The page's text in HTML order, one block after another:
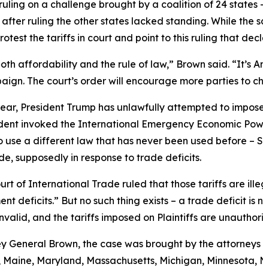
on a challenge brought by a coalition of 24
ruling the other states lacked standing. While
the tariffs in court and point to this ruling that
affordability and the rule of law,” Brown said. “It’s
The court’s order will encourage more parties to
President Trump has unlawfully attempted to
invoked the International Emergency Economic
a different law that has never been used before –
supposedly in response to trade deficits.
of International Trade ruled that those tariffs are
deficits.” But no such thing exists – a trade deficit
and the tariffs imposed on Plaintiffs are
General Brown, the case was brought by the
Maryland, Massachusetts, Michigan,